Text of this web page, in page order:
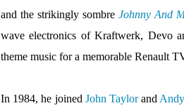
and the strikingly sombre Johnny And
wave electronics of Kraftwerk, Devo
theme music for a memorable Renault
In 1984, he joined John Taylorand